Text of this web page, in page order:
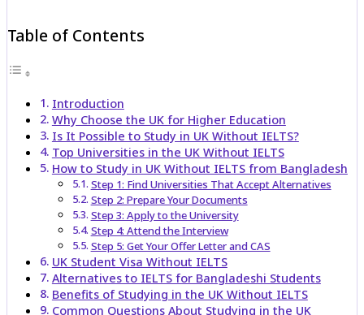
Table of Contents
Introduction
Why Choose the UK for Higher Education
Is It Possible to Study in UK Without IELTS?
Top Universities in the UK Without IELTS
How to Study in UK Without IELTS from Bangladesh
Step 1: Find Universities That Accept Alternatives
Step 2: Prepare Your Documents
Step 3: Apply to the University
Step 4: Attend the Interview
Step 5: Get Your Offer Letter and CAS
UK Student Visa Without IELTS
Alternatives to IELTS for Bangladeshi Students
Benefits of Studying in the UK Without IELTS
Common Questions About Studying in the UK